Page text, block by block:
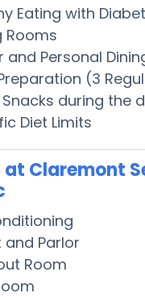
Eating with
Rooms
and Personal
(3
Snacks during the
Diet Limits
Claremont
and Parlor
Room